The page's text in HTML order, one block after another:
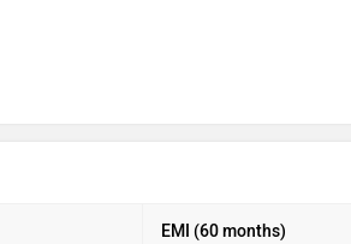
EMI (60 months)